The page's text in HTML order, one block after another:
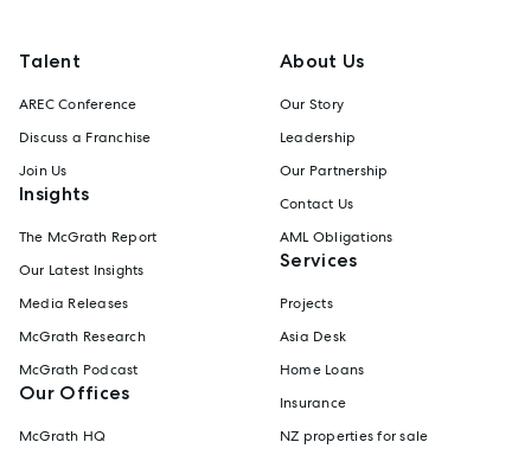
Talent
AREC Conference
Discuss a Franchise
Join Us
Insights
The McGrath Report
Our Latest Insights
Media Releases
McGrath Research
McGrath Podcast
Our Offices
McGrath HQ
About Us
Our Story
Leadership
Our Partnership
Contact Us
AML Obligations
Services
Projects
Asia Desk
Home Loans
Insurance
NZ properties for sale